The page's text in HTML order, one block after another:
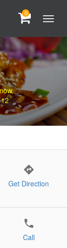
0
directions
Get Direction
phone
Call